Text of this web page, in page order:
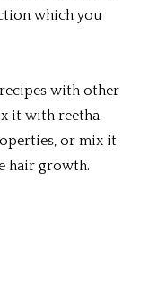
which you
with other
it with reetha
or mix it
hair growth.